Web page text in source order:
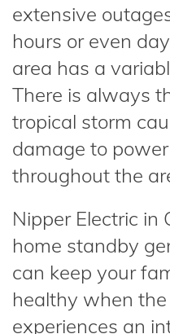
extensive
hours or even
area has a
There is always
tropical storm
damage to
throughout the
Nipper Electric in
home standby
can keep your
healthy when
experiences an